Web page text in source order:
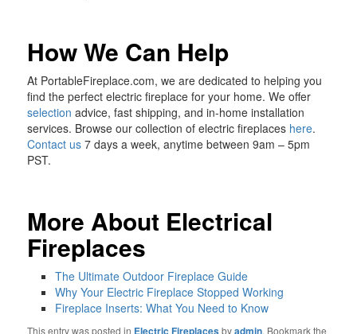
How We Can Help
At PortableFireplace.com, we are dedicated to helping you
find the perfect electric fireplace for your home. We offer
selection advice, fast shipping, and in-home installation
services. Browse our collection of electric fireplaces here.
Contact us 7 days a week, anytime between 9am – 5pm
PST.
More About Electrical
Fireplaces
The Ultimate Outdoor Fireplace Guide
Why Your Electric Fireplace Stopped Working
Fireplace Inserts: What You Need to Know
This entry was posted in Electric Fireplacesbyadmin. Bookmark the